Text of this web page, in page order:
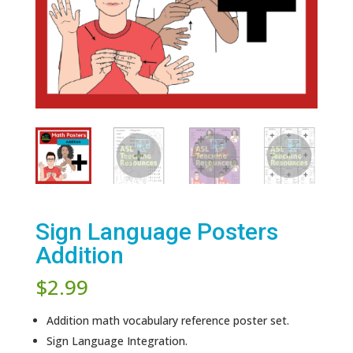
Sign Language Posters
Addition
$2.99
Addition math vocabulary reference poster set.
Sign Language Integration.